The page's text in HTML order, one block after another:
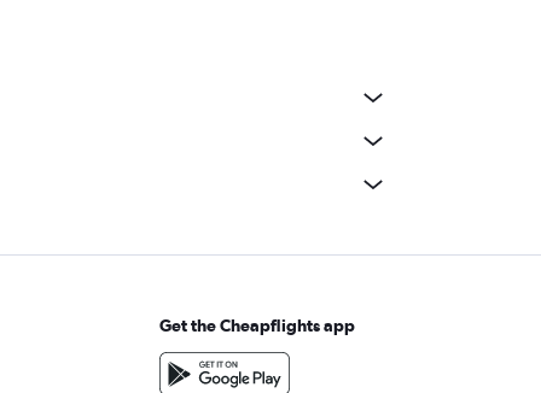
Get the Cheapflights app